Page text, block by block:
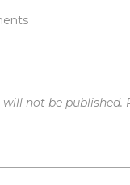
not be published.